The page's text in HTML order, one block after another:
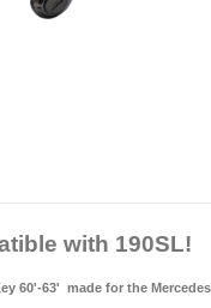
with 190SL!
60'-63' made for the